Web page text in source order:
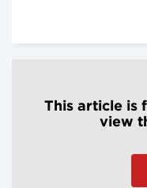
This article is
view